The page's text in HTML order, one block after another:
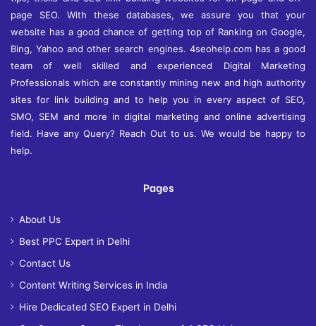
page SEO. With these databases, we assure you that your
website has a good chance of getting top of Ranking on Google,
Bing, Yahoo and other search engines. 4seohelp.com has a good
team of well skilled and experienced Digital Marketing
Professionals which are constantly mining new and high authority
sites for link building and to help you in every aspect of SEO,
SMO, SEM and more in digital marketing and online advertising
field. Have any Query? Reach Out to us. We would be happy to
help.
Pages
About Us
Best PPC Expert in Delhi
Contact Us
Content Writing Services in India
Hire Dedicated SEO Expert in Delhi